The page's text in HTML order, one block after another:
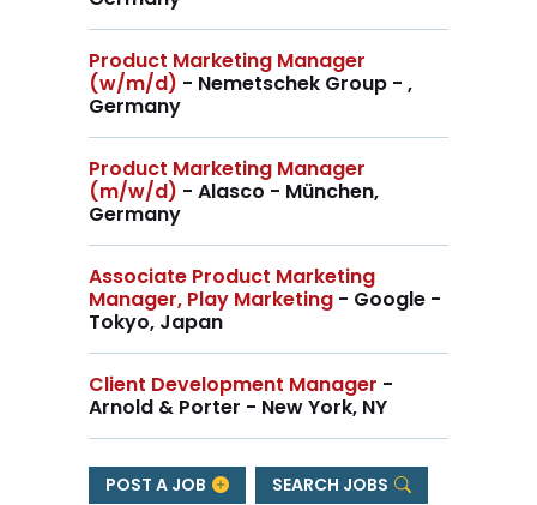
Product Marketing Manager
(w/m/d) - Nemetschek Group - ,
Germany
Product Marketing Manager
(m/w/d) - Alasco - München,
Germany
Associate Product Marketing
Manager, Play Marketing - Google -
Tokyo, Japan
Client Development Manager -
Arnold & Porter - New York, NY
POST A JOB SEARCH JOBS